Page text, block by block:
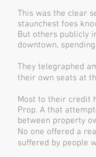
This was the clear
staunchest foes
But others publicly
downtown,
They telegraphed
their own seats at
Most to their credit
Prop. A that
between property
No one oﬀered a
suﬀered by people